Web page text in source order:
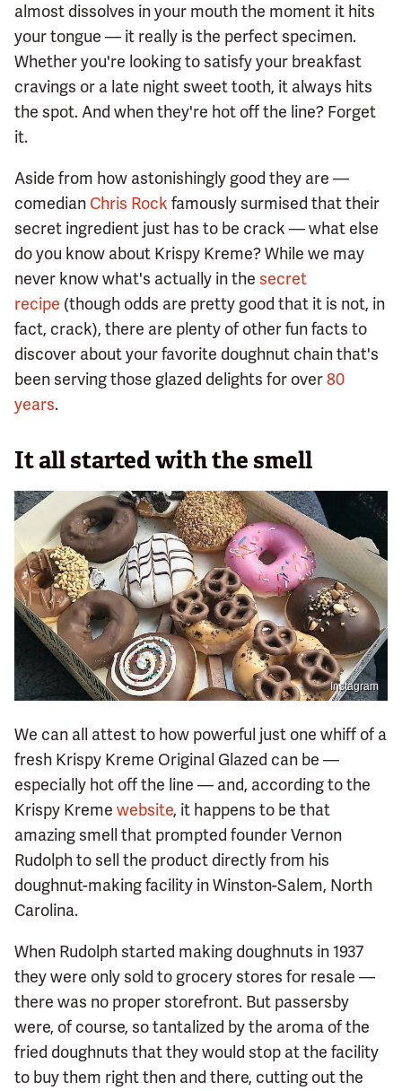
almost dissolves in your mouth the moment it hits
your tongue — it really is the perfect specimen.
Whether you're looking to satisfy your breakfast
cravings or a late night sweet tooth, it always hits
the spot. And when they're hot off the line? Forget
it.
Aside from how astonishingly good they are —
comedian Chris Rock famously surmised that their
secret ingredient just has to be crack — what else
do you know about Krispy Kreme? While we may
never know what's actually in the secret
recipe (though odds are pretty good that it is not, in
fact, crack), there are plenty of other fun facts to
discover about your favorite doughnut chain that's
been serving those glazed delights for over80
years.
It all started with the smell
Instagram
We can all attest to how powerful just one whiff of a
fresh Krispy Kreme Original Glazed can be —
especially hot off the line — and, according to the
Krispy Kreme website, it happens to be that
amazing smell that prompted founder Vernon
Rudolph to sell the product directly from his
doughnut-making facility in Winston-Salem, North
Carolina.
When Rudolph started making doughnuts in 1937
they were only sold to grocery stores for resale —
there was no proper storefront. But passersby
were, of course, so tantalized by the aroma of the
fried doughnuts that they would stop at the facility
to buy them right then and there, cutting out the